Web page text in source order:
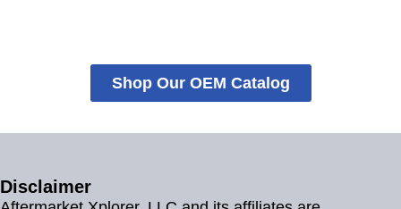
Shop Our OEM Catalog
Disclaimer